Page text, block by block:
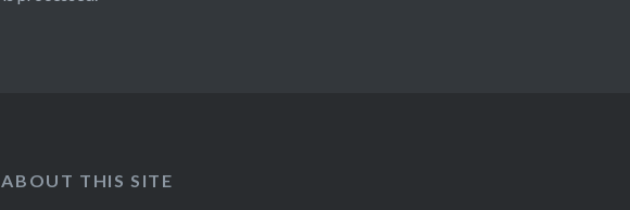
ABOUT THIS SITE